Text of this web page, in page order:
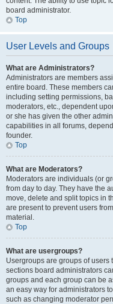
board administrator.
Top
User Levels and Groups
What are Administrators?
Administrators are members
entire board. These members
including setting permissions,
moderators, etc., dependent
or she has given the other
capabilities in all forums,
founder.
Top
What are Moderators?
Moderators are individuals (or
from day to day. They have the
move, delete and split topics in
are present to prevent users
material.
Top
What are usergroups?
Usergroups are groups of
sections board administrators
groups and each group can be
an easy way for administrators
such as changing moderator